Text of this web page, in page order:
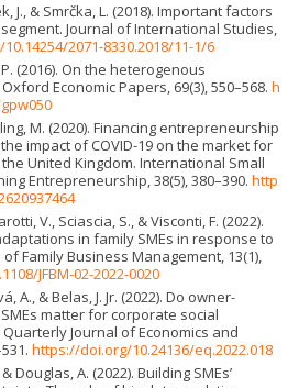
J., & Smrčka, L. (2018). Important factors
Journal of International Studies,
2071-8330.2018/11-1/6
P. (2016). On the heterogenous
Economic Papers, 69(3), 550–568. h
M. (2020). Financing entrepreneurship
impact of COVID-19 on the market for
United Kingdom. International Small
Entrepreneurship, 38(5), 380–390. http
V., Sciascia, S., & Visconti, F. (2022).
in family SMEs in response to
of Family Business Management, 13(1),
JFBM-02-2022-0020
A., & Belas, J. Jr. (2022). Do owner-
matter for corporate social
Journal of Economics and
https://doi.org/10.24136/eq.2022.018
Douglas, A. (2022). Building SMEs’